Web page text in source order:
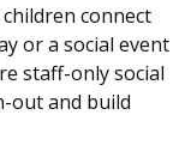
connect
or a social event
staff-only social
out and build